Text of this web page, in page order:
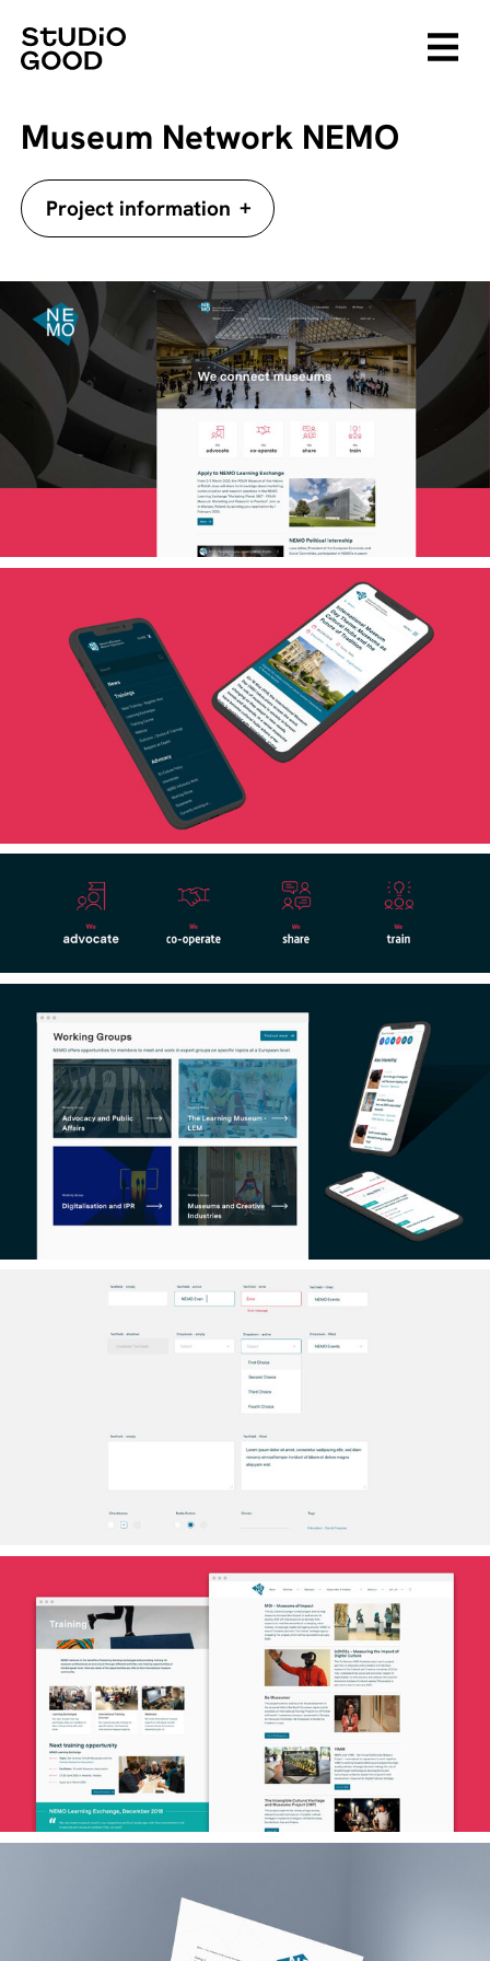
Museum Network NEMO
Project information +